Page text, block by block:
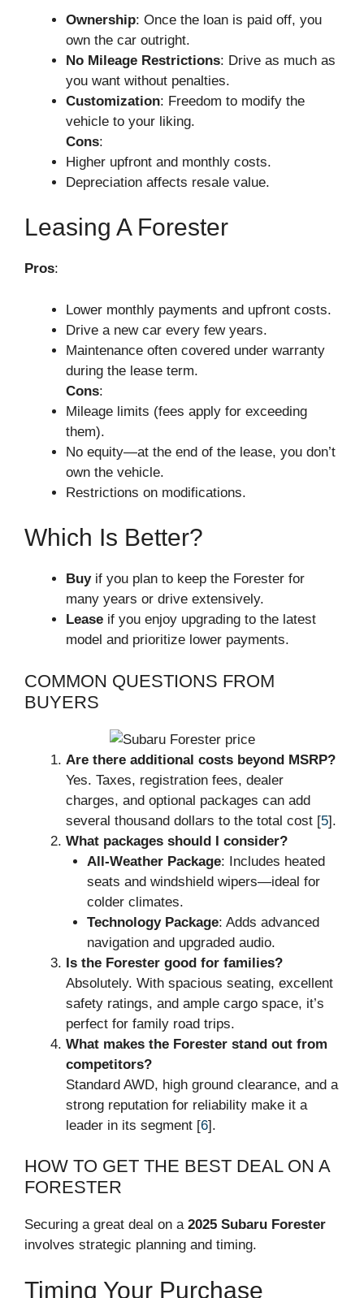
Ownership: Once the loan is paid off, you
own the car outright.
No Mileage Restrictions: Drive as much as
you want without penalties.
Customization: Freedom to modify the
vehicle to your liking.
Cons:
Higher upfront and monthly costs.
Depreciation affects resale value.
Leasing A Forester
Pros:
Lower monthly payments and upfront costs.
Drive a new car every few years.
Maintenance often covered under warranty
during the lease term.
Cons:
Mileage limits (fees apply for exceeding
them).
No equity—at the end of the lease, you don’t
own the vehicle.
Restrictions on modifications.
Which Is Better?
Buyif you plan to keep the Forester for
many years or drive extensively.
Lease if you enjoy upgrading to the latest
model and prioritize lower payments.
COMMON QUESTIONS FROM
BUYERS
Are there additional costs beyond MSRP?
Yes. Taxes, registration fees, dealer
charges, and optional packages can add
several thousand dollars to the total cost [5].
What packages should I consider?
All-Weather Package: Includes heated
seats and windshield wipers—ideal for
colder climates.
Technology Package: Adds advanced
navigation and upgraded audio.
Is the Forester good for families?
Absolutely. With spacious seating, excellent
safety ratings, and ample cargo space, it’s
perfect for family road trips.
What makes the Forester stand out from
competitors?
Standard AWD, high ground clearance, and a
strong reputation for reliability make it a
leader in its segment [6].
HOW TO GET THE BEST DEAL ON A
FORESTER
Securing a great deal on a 2025 Subaru Forester
involves strategic planning and timing.
Timing Your Purchase